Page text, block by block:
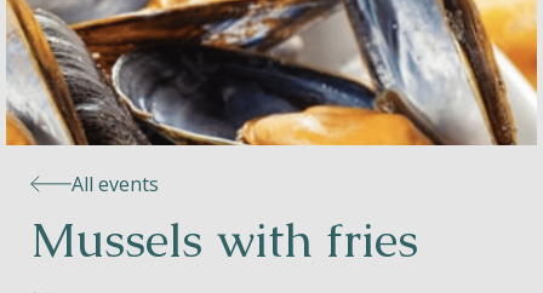
Parks
Helios
All events
Mussels with fries